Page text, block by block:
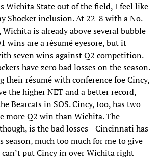
Wichita State out of the field, I feel like
Shocker inclusion. At 22-8 with a No.
is already above several bubble
wins are a résumé eyesore, but it
seven wins against Q2 competition.
have zero bad losses on the season.
their résumé with conference foe Cincy,
the higher NET and a better record,
Bearcats in SOS. Cincy, too, has two
more Q2 win than Wichita. The
is the bad losses—Cincinnati has
season, much too much for me to give
can’t put Cincy in over Wichita right